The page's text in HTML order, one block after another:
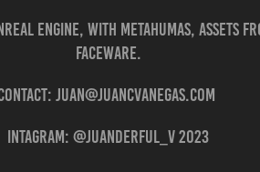
Engine, with Metahumas, assets
Faceware.
juan@juancvanegas.com
Intagram: @juanderful_v 2023